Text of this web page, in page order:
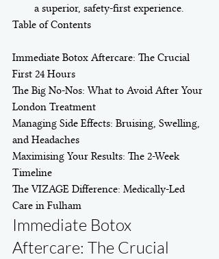
a superior, safety-first experience.
Table of Contents
Immediate Botox Aftercare: The Crucial
First 24 Hours
The Big No-Nos: What to Avoid After Your
London Treatment
Managing Side Effects: Bruising, Swelling,
and Headaches
Maximising Your Results: The 2-Week
Timeline
The VIZAGE Difference: Medically-Led
Care in Fulham
Immediate Botox
Aftercare: The Crucial